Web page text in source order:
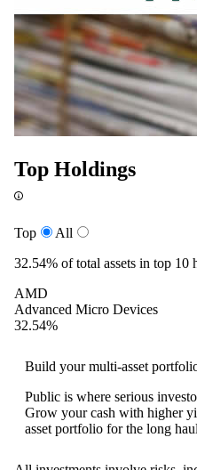
Top Holdings
Top
All
32.54% of total assets in top 10
AMD
Advanced Micro Devices
32.54%
Build your multi-asset
Public is where serious
Grow your cash with higher
asset portfolio for the long